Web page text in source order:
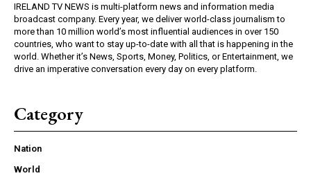
IRELAND TV NEWS is multi-platform news and information media
broadcast company. Every year, we deliver world-class journalism to
more than 10 million world’s most influential audiences in over 150
countries, who want to stay up-to-date with all that is happening in the
world. Whether it’s News, Sports, Money, Politics, or Entertainment, we
drive an imperative conversation every day on every platform.
Category
Nation
World